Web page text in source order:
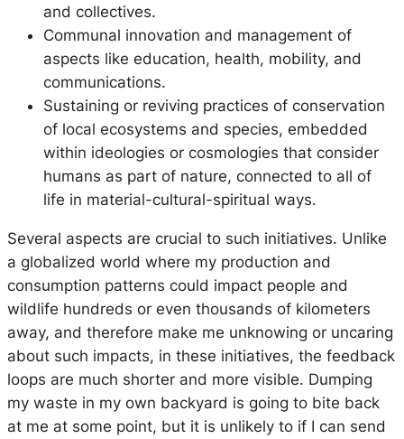
and collectives.
Communal innovation and management of
aspects like education, health, mobility, and
communications.
Sustaining or reviving practices of conservation
of local ecosystems and species, embedded
within ideologies or cosmologies that consider
humans as part of nature, connected to all of
life in material-cultural-spiritual ways.
Several aspects are crucial to such initiatives. Unlike
a globalized world where my production and
consumption patterns could impact people and
wildlife hundreds or even thousands of kilometers
away, and therefore make me unknowing or uncaring
about such impacts, in these initiatives, the feedback
loops are much shorter and more visible. Dumping
my waste in my own backyard is going to bite back
at me at some point, but it is unlikely to if I can send